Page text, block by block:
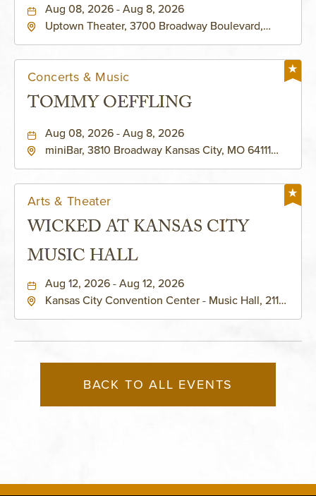
Aug 08, 2026 - Aug 8, 2026
Uptown Theater, 3700 Broadway Boulevard,
Concerts & Music
TOMMY OEFFLING
Aug 08, 2026 - Aug 8, 2026
miniBar, 3810 Broadway Kansas City, MO 64111
Arts & Theater
WICKED AT KANSAS CITY
MUSIC HALL
Aug 12, 2026 - Aug 12, 2026
Kansas City Convention Center - Music Hall, 211
BACK TO ALL EVENTS